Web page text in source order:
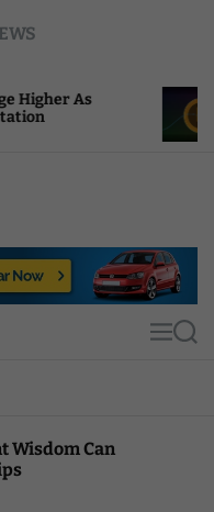
NEAR Adds
Compute
MS
Wisdom Can